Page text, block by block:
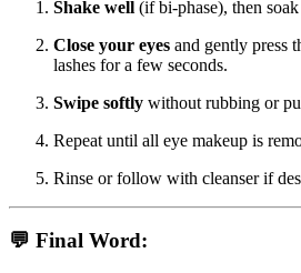
Shake well (if bi-phase), then
Close your eyes and gently press
lashes for a few seconds.
Swipe softly without rubbing or
Repeat until all eye makeup is
Rinse or follow with cleanser if
💬 Final Word: